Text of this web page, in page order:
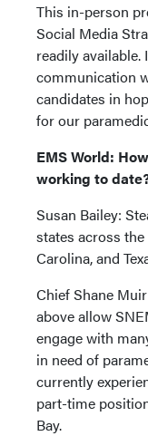
This in-person
Social Media
readily
communication
candidates in
for our
EMS World:
working to
Susan Bailey:
states across
Carolina, and
Chief Shane
above allow
engage with
in need of
currently
part-time
Bay.